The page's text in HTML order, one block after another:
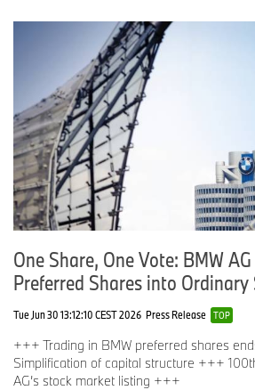
One Share, One Vote: BMW
Preferred Shares into Ordinary
Tue Jun 30 13:12:10 CEST 2026 Press Release TOP
+++ Trading in BMW preferred shares
Simplification of capital structure +++
AG’s stock market listing +++